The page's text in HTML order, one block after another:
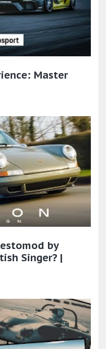
Master
by
Singer? |